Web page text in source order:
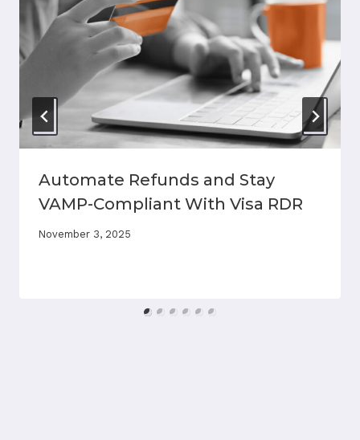
Automate Refunds and Stay
VAMP-Compliant With Visa RDR
November 3, 2025